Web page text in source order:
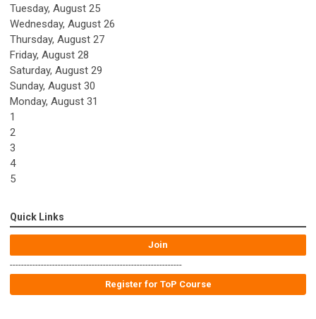
Tuesday, August 25
Wednesday, August 26
Thursday, August 27
Friday, August 28
Saturday, August 29
Sunday, August 30
Monday, August 31
1
2
3
4
5
Quick Links
Join
-------------------------------------------------------------
Register for ToP Course